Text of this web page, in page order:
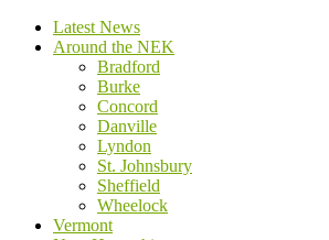
Latest News
Around the NEK
Bradford
Burke
Concord
Danville
Lyndon
St. Johnsbury
Sheffield
Wheelock
Vermont